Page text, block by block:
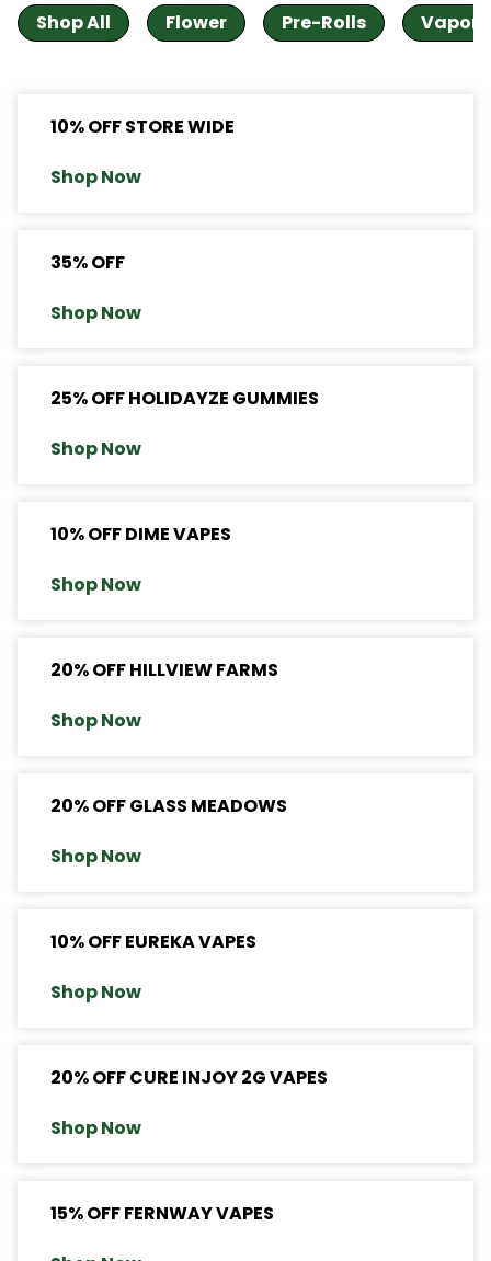
Shop All Flower Pre-Rolls
10% OFF STORE WIDE
Shop Now
35% OFF
Shop Now
25% OFF HOLIDAYZE GUMMIES
Shop Now
10% OFF DIME VAPES
Shop Now
20% OFF HILLVIEW FARMS
Shop Now
20% OFF GLASS MEADOWS
Shop Now
10% OFF EUREKA VAPES
Shop Now
20% OFF CURE INJOY 2G VAPES
Shop Now
15% OFF FERNWAY VAPES